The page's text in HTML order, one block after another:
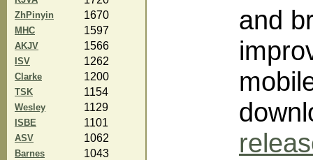
ZhPinyin 1670
MHC 1597
AKJV 1566
ISV 1262
Clarke 1200
TSK 1154
Wesley 1129
ISBE 1101
ASV 1062
Barnes 1043
and